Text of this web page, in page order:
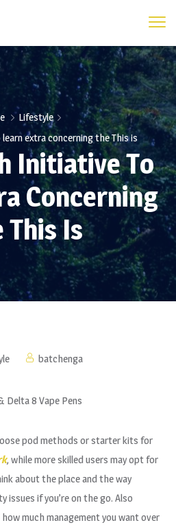
Lifestyle
extra concerning the This is
Initiative To
Concerning
This Is
batchenga
Delta 8 Vape Pens
pod methods or starter kits for
, while more skilled users may opt for
about the place and the way
if you’re on the go. Also
much management you want over